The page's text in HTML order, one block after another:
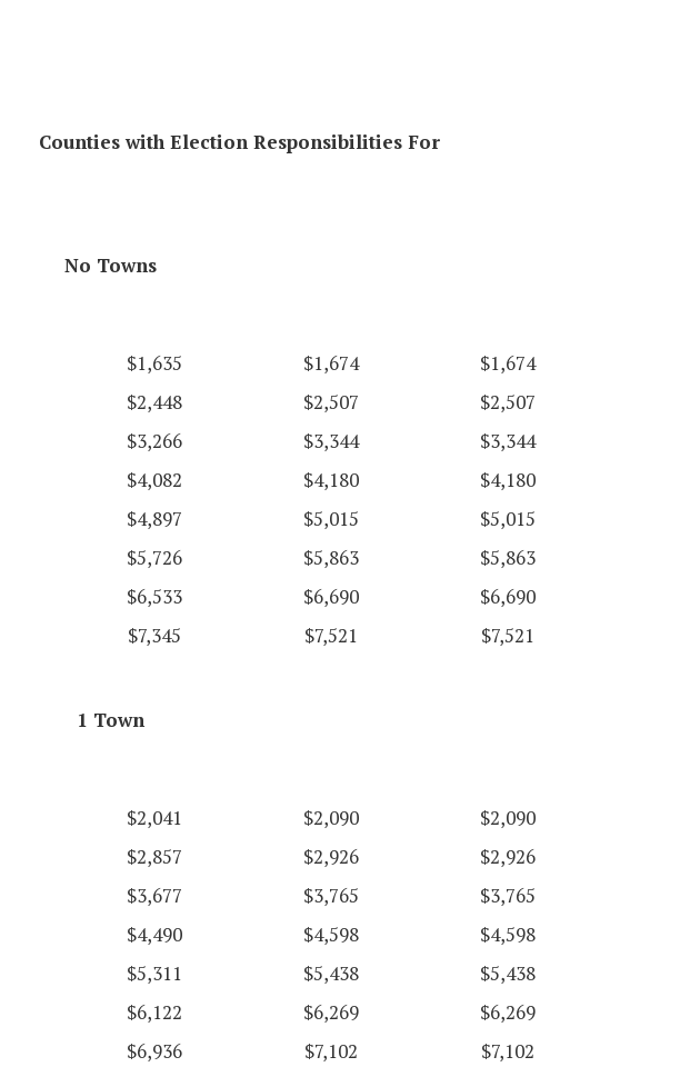
Counties with Election Responsibilities For
No Towns
$1,635 $1,674
$1,674
$2,448 $2,507
$2,507
$3,266 $3,344
$3,344
$4,082 $4,180
$4,180
$4,897 $5,015
$5,015
$5,726 $5,863
$5,863
$6,533 $6,690
$6,690
$7,345 $7,521 $7,521
1 Town
$2,041 $2,090
$2,090
$2,857 $2,926
$2,926
$3,677 $3,765
$3,765
$4,490 $4,598
$4,598
$5,311 $5,438
$5,438
$6,122 $6,269
$6,269
$6,936 $7,102
$7,102